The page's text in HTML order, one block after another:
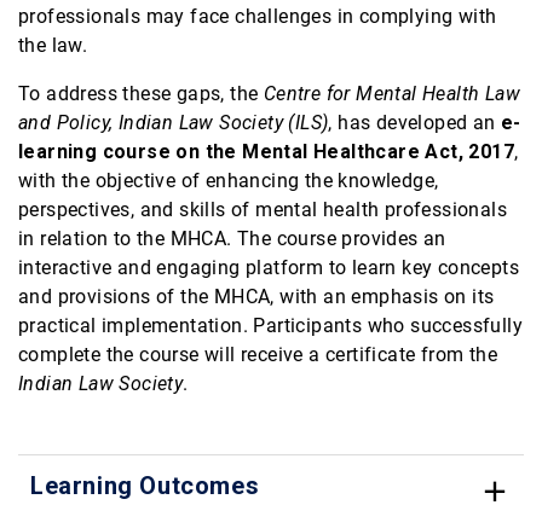
professionals may face challenges in complying with
the law.
To address these gaps, the Centre for Mental Health Law
and Policy, Indian Law Society (ILS), has developed an e-
learning course on the Mental Healthcare Act, 2017,
with the objective of enhancing the knowledge,
perspectives, and skills of mental health professionals
in relation to the MHCA. The course provides an
interactive and engaging platform to learn key concepts
and provisions of the MHCA, with an emphasis on its
practical implementation. Participants who successfully
complete the course will receive a certificate from the
Indian Law Society.
Learning Outcomes